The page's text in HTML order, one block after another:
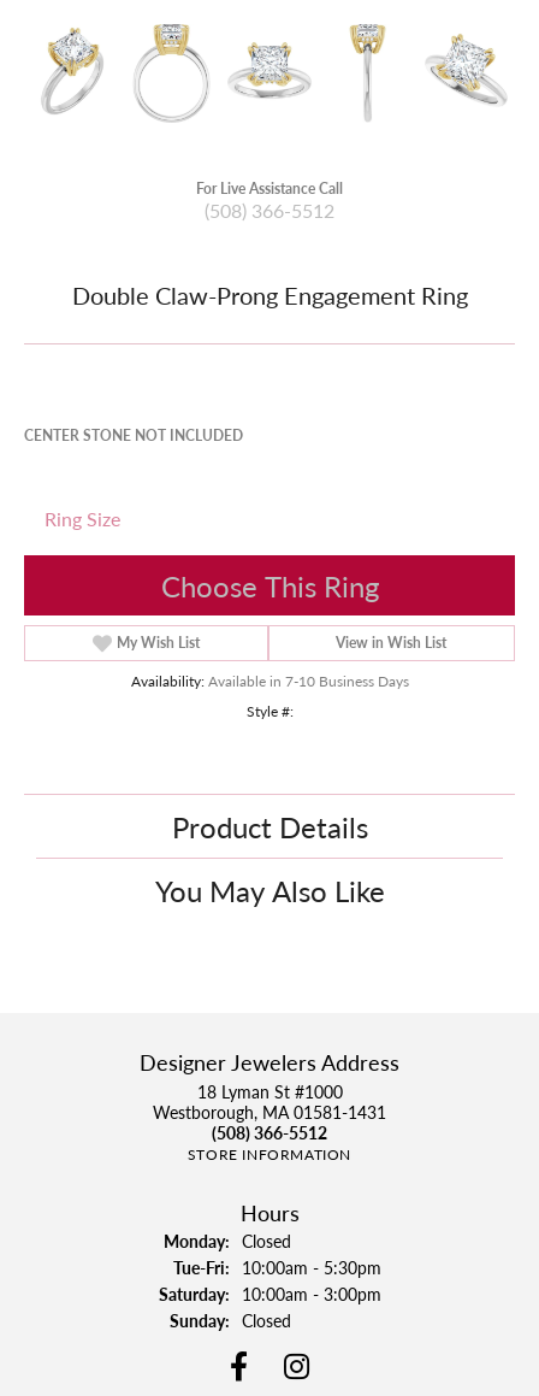
For Live Assistance Call
(508) 366-5512
Double Claw-Prong Engagement Ring
CENTER STONE NOT INCLUDED
Ring Size
Choose This Ring
My Wish List View in Wish List
Availability: Available in 7-10 Business Days
Style #:
Product Details
You May Also Like
Designer Jewelers Address
18 Lyman St #1000
Westborough, MA 01581-1431
(508) 366-5512
STORE INFORMATION
Hours
Monday: Closed
Tue-Fri:Tuesday - Friday:
10:00am - 5:30pm
Saturday: 10:00am - 3:00pm
Sunday: Closed